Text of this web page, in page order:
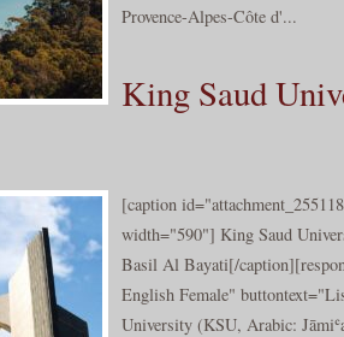
Provence-Alpes-Côte d'...
King Saud
[caption
width="590"] King Saud
Basil Al Bayati[/
English Female"
University (KSU, Arabic: